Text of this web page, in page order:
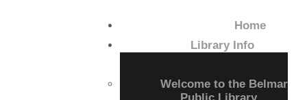
Home
Library Info
Welcome to the Belmar